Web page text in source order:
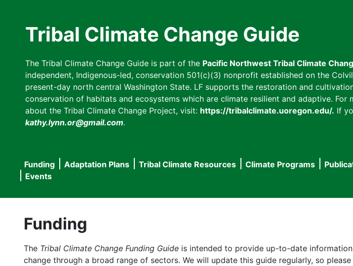
Tribal Climate Change Guide
The Tribal Climate Change Guide is part of the Pacific Northwest Tribal Climate
independent, Indigenous-led, conservation 501(c)(3) nonprofit established on the
present-day north central Washington State. LF supports the restoration and
conservation of habitats and ecosystems which are climate resilient and adaptive. For
about the Tribal Climate Change Project, visit: https://tribalclimate.uoregon.edu/. If
kathy.lynn.or@gmail.com.
Main
navigation
Funding Adaptation Plans Tribal Climate Resources Climate Programs
Events
Funding
The Tribal Climate Change Funding Guide is intended to provide up-to-date
change through a broad range of sectors. We will update this guide regularly, so